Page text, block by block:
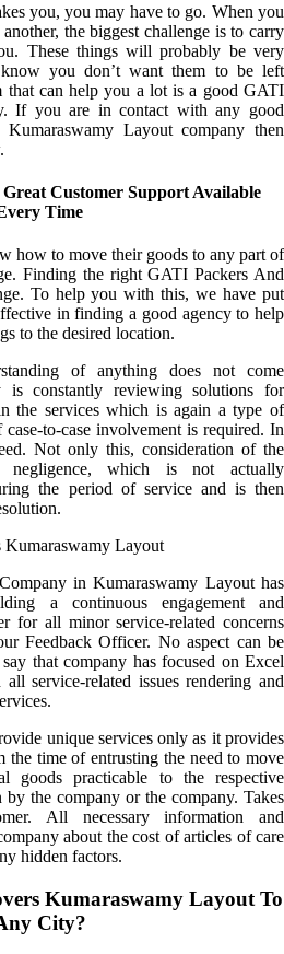
you, you may have to go. When you
the biggest challenge is to carry
These things will probably be very
you don’t want them to be left
that can help you a lot is a good GATI
If you are in contact with any good
Layout company then
Customer Support Available
Time
how to move their goods to any part of
Finding the right GATI Packers And
To help you with this, we have put
in finding a good agency to help
to the desired location.
of anything does not come
is constantly reviewing solutions for
the services which is again a type of
to-case involvement is required. In
Not only this, consideration of the
negligence, which is not actually
the period of service and is then
in Kumaraswamy Layout has
a continuous engagement and
for all minor service-related concerns
Feedback Officer. No aspect can be
that company has focused on Excel
service-related issues rendering and
unique services only as it provides
the time of entrusting the need to move
goods practicable to the respective
the company or the company. Takes
All necessary information and
about the cost of articles of care
hidden factors.
Kumaraswamy Layout To
City?